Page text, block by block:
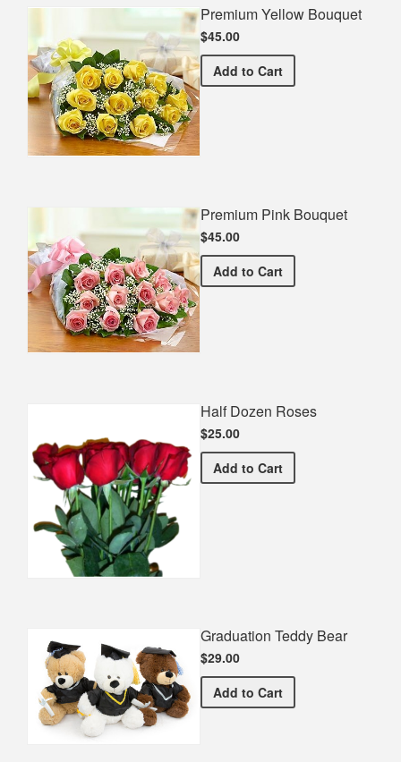
Premium Yellow Bouquet
$45.00
Add Premium Yellow Bouquet
to Cart
Premium Pink Bouquet
$45.00
Add Premium Pink Bouquet
to Cart
Half Dozen Roses
$25.00
Add Half Dozen Roses
to Cart
Graduation Teddy Bear
$29.00
Add Graduation Teddy Bear
to Cart